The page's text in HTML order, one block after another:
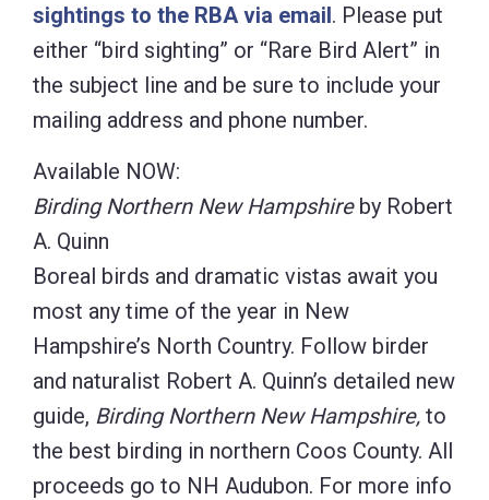
sightings to the RBA via email. Please put
either “bird sighting” or “Rare Bird Alert” in
the subject line and be sure to include your
mailing address and phone number.
Available NOW:
Birding Northern New Hampshireby Robert
A. Quinn
Boreal birds and dramatic vistas await you
most any time of the year in New
Hampshire’s North Country. Follow birder
and naturalist Robert A. Quinn’s detailed new
guide, Birding Northern New Hampshire, to
the best birding in northern Coos County. All
proceeds go to NH Audubon. For more info